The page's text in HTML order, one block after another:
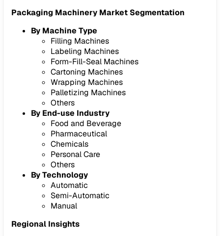
Packaging Machinery Market Segmentation
By Machine Type
Filling Machines
Labeling Machines
Form-Fill-Seal Machines
Cartoning Machines
Wrapping Machines
Palletizing Machines
Others
By End-use Industry
Food and Beverage
Pharmaceutical
Chemicals
Personal Care
Others
By Technology
Automatic
Semi-Automatic
Manual
Regional Insights